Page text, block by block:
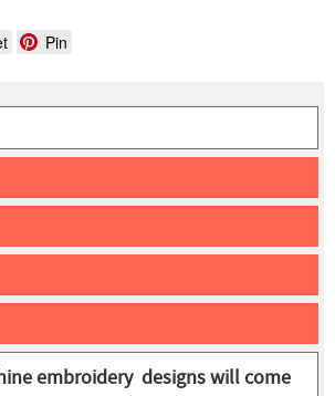
Pin
embroidery designs will come